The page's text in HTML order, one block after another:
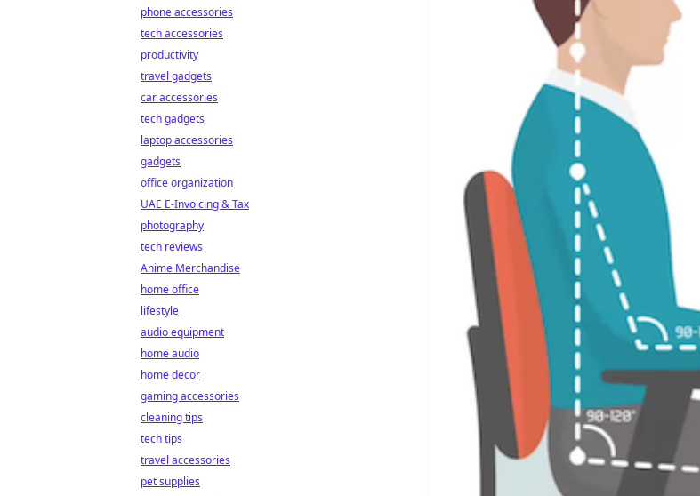
phone accessories
tech accessories
productivity
travel gadgets
car accessories
tech gadgets
laptop accessories
gadgets
office organization
UAE E-Invoicing & Tax
photography
tech reviews
Anime Merchandise
home office
lifestyle
audio equipment
home audio
home decor
gaming accessories
cleaning tips
tech tips
travel accessories
pet supplies